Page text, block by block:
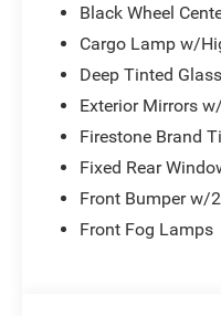
Black Wheel
Cargo Lamp w/
Deep Tinted Glass
Exterior Mirrors
Firestone Brand
Fixed Rear
Front Bumper w/
Front Fog Lamps